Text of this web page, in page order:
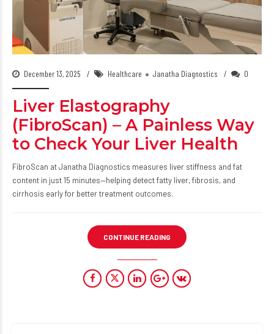
December 13, 2025 Healthcare Janatha Diagnostics 0
Liver Elastography
(FibroScan) – A Painless Way
to Check Your Liver Health
FibroScan at Janatha Diagnostics measures liver stiffness and fat
content in just 15 minutes—helping detect fatty liver, fibrosis, and
cirrhosis early for better treatment outcomes.
CONTINUE READING